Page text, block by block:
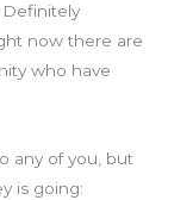
Definitely
now there are
who have
any of you, but
is going: